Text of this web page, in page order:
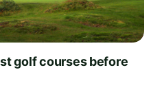
golf courses before